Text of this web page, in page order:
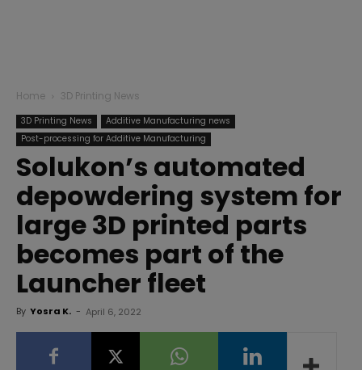
Home 3D Printing News
3D Printing News
Additive Manufacturing news
Post-processing for Additive Manufacturing
Solukon’s automated
depowdering system for
large 3D printed parts
becomes part of the
Launcher fleet
By Yosra K. - April 6, 2022